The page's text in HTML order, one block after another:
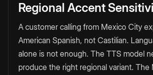
Regional Accent
A customer calling from Mexico City
American Spanish, not Castilian.
alone is not enough. The TTS model
produce the right regional variant. The